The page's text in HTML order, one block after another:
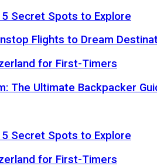
Secret Spots to Explore
Flights to Dream
for First-Timers
The Ultimate Backpacker
Secret Spots to Explore
for First-Timers